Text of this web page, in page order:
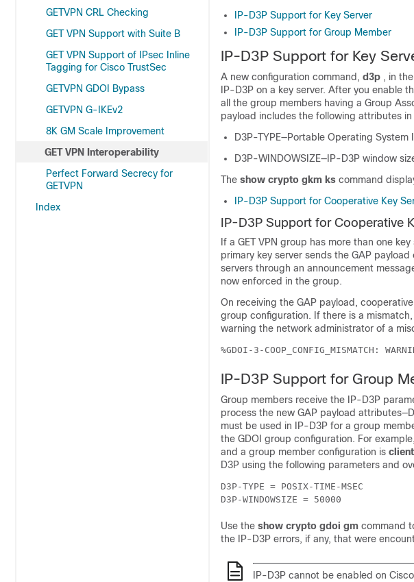
GETVPN CRL Checking
GET VPN Support with Suite B
GET VPN Support of IPsec Inline
Tagging for Cisco TrustSec
GETVPN GDOI Bypass
GETVPN G-IKEv2
8K GM Scale Improvement
GET VPN Interoperability
Perfect Forward Secrecy for
GETVPN
Index
IP-D3P Support for Key Server
IP-D3P Support for Group Member
IP-D3P Support for Key
A new configuration command, d3p , in
IP-D3P on a key server. After you enable
all the group members having a Group
payload includes the following attributes
D3P-TYPE—Portable Operating
D3P-WINDOWSIZE—IP-D3P window
The show crypto gkm ks command
IP-D3P Support for Cooperative Key
IP-D3P Support for Cooperative
If a GET VPN group has more than one
primary key server sends the GAP
servers through an announcement
now enforced in the group.
On receiving the GAP payload,
group configuration. If there is a
warning the network administrator of a
%GDOI-3-COOP_CONFIG_MISMATCH:
IP-D3P Support for Group
Group members receive the IP-D3P
process the new GAP payload
must be used in IP-D3P for a group
the GDOI group configuration. For
and a group member configuration is
D3P using the following parameters and
D3P-TYPE = POSIX-TIME-MSEC
D3P-WINDOWSIZE = 50000
Use the show crypto gdoi gm command
the IP-D3P errors, if any, that were
IP-D3P cannot be enabled on